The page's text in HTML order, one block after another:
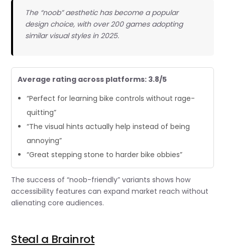
The “noob” aesthetic has become a popular
design choice, with over 200 games adopting
similar visual styles in 2025.
Average rating across platforms: 3.8/5
“Perfect for learning bike controls without rage-
quitting”
“The visual hints actually help instead of being
annoying”
“Great stepping stone to harder bike obbies”
The success of “noob-friendly” variants shows how
accessibility features can expand market reach without
alienating core audiences.
Steal a Brainrot